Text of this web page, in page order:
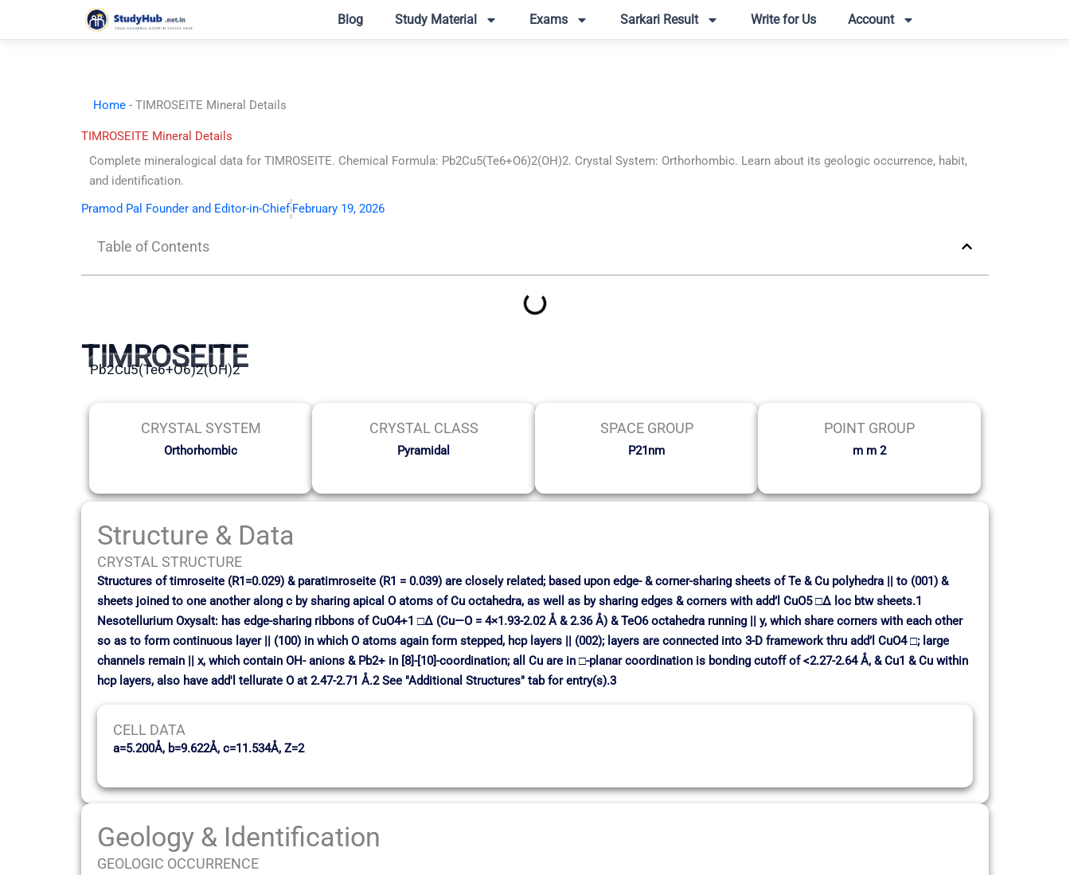
Blog Study Material Exams Sarkari Result Write for Us Account
Home - TIMROSEITE Mineral Details
TIMROSEITE Mineral Details
Complete mineralogical data for TIMROSEITE. Chemical Formula: Pb2Cu5(Te6+O6)2(OH)2. Crystal System: Orthorhombic. Learn about its geologic occurrence, habit,
and identification.
Pramod Pal Founder and Editor-in-Chief February 19, 2026
Table of Contents
TIMROSEITE
Pb2Cu5(Te6+O6)2(OH)2
CRYSTAL SYSTEM
Orthorhombic
CRYSTAL CLASS
Pyramidal
SPACE GROUP
P21nm
POINT GROUP
m m 2
Structure & Data
CRYSTAL STRUCTURE
Structures of timroseite (R1=0.029) & paratimroseite (R1 = 0.039) are closely related; based upon edge- & corner-sharing sheets of Te & Cu polyhedra || to (001) &
sheets joined to one another along c by sharing apical O atoms of Cu octahedra, as well as by sharing edges & corners with add’l CuO5 □∆ loc btw sheets.1
Nesotellurium Oxysalt: has edge-sharing ribbons of CuO4+1 □∆ (Cu—O = 4×1.93-2.02 Å & 2.36 Å) & TeO6 octahedra running || y, which share corners with each other
so as to form continuous layer || (100) in which O atoms again form stepped, hcp layers || (002); layers are connected into 3-D framework thru add’l CuO4 □; large
channels remain || x, which contain OH- anions & Pb2+ in [8]-[10]-coordination; all Cu are in □-planar coordination is bonding cutoff of <2.27-2.64 Å, & Cu1 & Cu within
hcp layers, also have add'l tellurate O at 2.47-2.71 Å.2 See "Additional Structures" tab for entry(s).3
CELL DATA
a=5.200Å, b=9.622Å, c=11.534Å, Z=2
Geology & Identification
GEOLOGIC OCCURRENCE